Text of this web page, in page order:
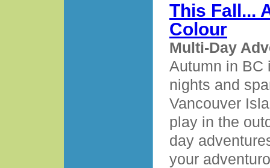
This Fall...
Colour
Multi-Day
Autumn in BC
nights and
Vancouver
play in the
day
your